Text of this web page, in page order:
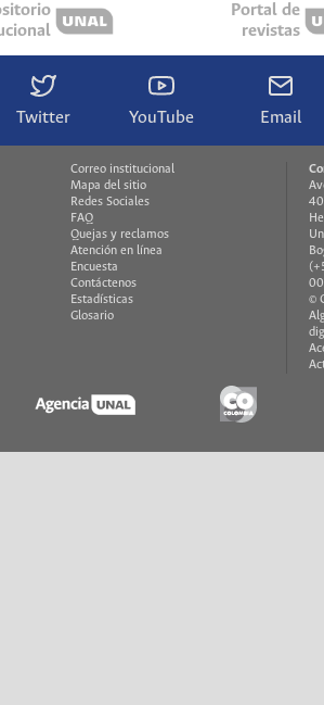
Portal de
revistas
Twitter YouTube Email
Correo institucional
Mapa del sitio
Redes Sociales
FAQ
Quejas y reclamos
Atención en línea
Encuesta
Contáctenos
Estadísticas
Glosario
©